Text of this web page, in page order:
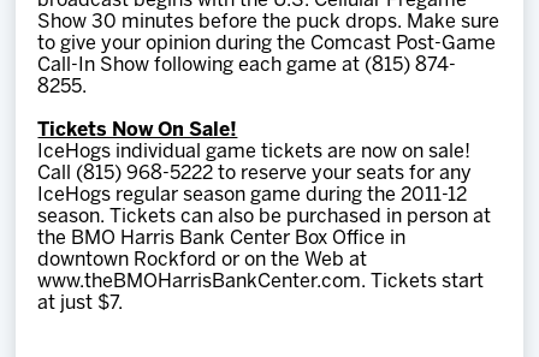
Show 30 minutes before the puck drops. Make sure
to give your opinion during the Comcast Post-Game
Call-In Show following each game at (815) 874-
8255.
Tickets Now On Sale!
IceHogs individual game tickets are now on sale!
Call (815) 968-5222 to reserve your seats for any
IceHogs regular season game during the 2011-12
season. Tickets can also be purchased in person at
the BMO Harris Bank Center Box Office in
downtown Rockford or on the Web at
www.theBMOHarrisBankCenter.com. Tickets start
at just $7.